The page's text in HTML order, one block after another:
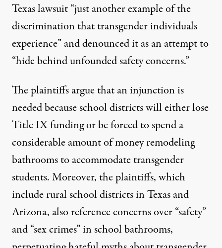
Texas lawsuit “just another example of the
discrimination that transgender individuals
experience” and denounced it as an attempt to
“hide behind unfounded safety concerns.”
The plaintiffs argue that an injunction is
needed because school districts will either lose
Title IX funding or be forced to spend a
considerable amount of money remodeling
bathrooms to accommodate transgender
students. Moreover, the plaintiffs, which
include rural school districts in Texas and
Arizona, also reference concerns over “safety”
and “sex crimes” in school bathrooms,